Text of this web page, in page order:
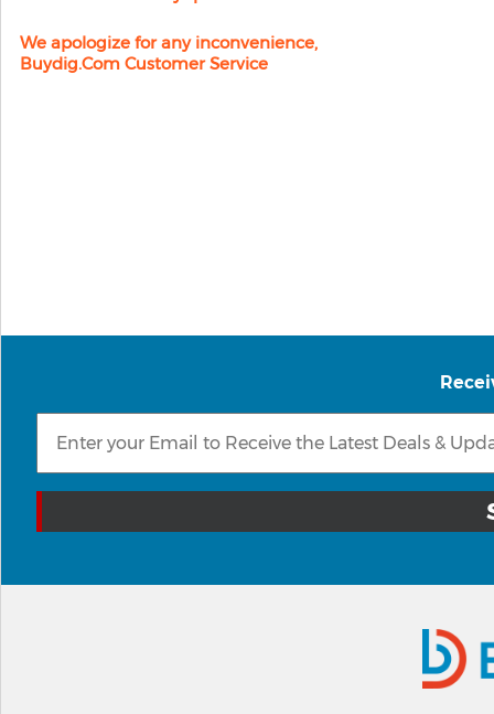
We apologize for any inconvenience,
Buydig.com Customer Service